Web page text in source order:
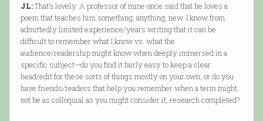
JL:That’s lovely. A professor of mine once said that he loves a
poem that teaches him something, anything, new. I know from
admittedly limited experience/years writing that it can be
difficult to remember what I know vs. what the
audience/readership might know when deeply immersed in a
specific subject—do you find it fairly easy to keep a clear
head/edit for these sorts of things mostly on your own, or do you
have friends/readers that help you remember when a term might
not be as colloquial as you might consider it, research completed?